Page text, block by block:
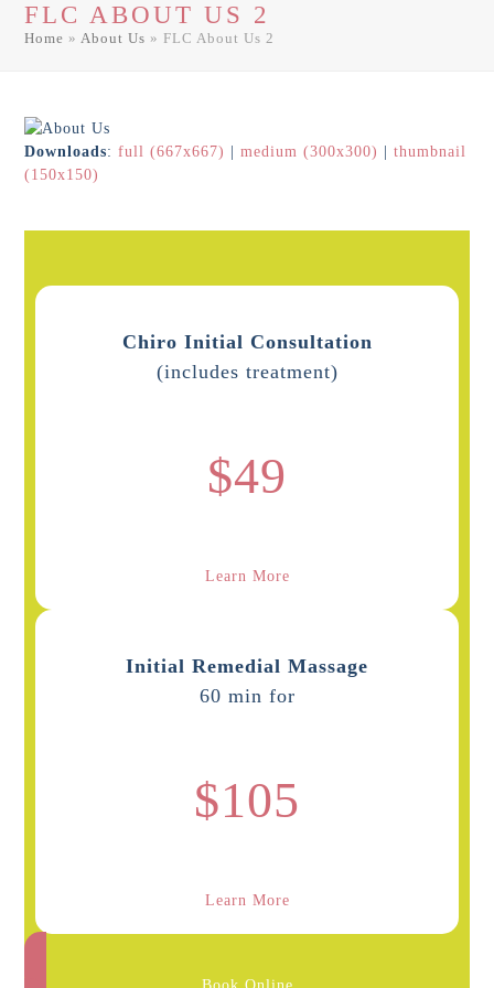
FLC ABOUT US 2
Home » About Us » FLC About Us 2
Downloads:full (667x667) |medium (300x300) |thumbnail
(150x150)
Chiro Initial Consultation
(includes treatment)
$49
Learn More
Initial Remedial Massage
60 min for
$105
Learn More